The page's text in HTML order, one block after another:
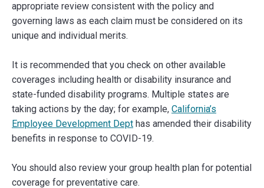
appropriate review consistent with the policy and
governing laws as each claim must be considered on its
unique and individual merits.
It is recommended that you check on other available
coverages including health or disability insurance and
state-funded disability programs. Multiple states are
taking actions by the day; for example, California’s
Employee Development Dept has amended their disability
benefits in response to COVID-19.
You should also review your group health plan for potential
coverage for preventative care.